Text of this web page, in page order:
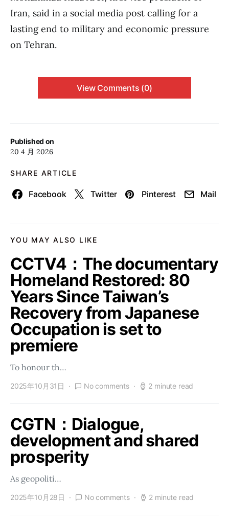
Published on
20 4 月 2026
SHARE ARTICLE
Facebook Twitter Pinterest Mail
Iran, said in a social media post calling for a
lasting end to military and economic pressure
on Tehran.
View Comments (0)
YOU MAY ALSO LIKE
CCTV4：The documentary
Homeland Restored: 80
Years Since Taiwan’s
Recovery from Japanese
Occupation is set to
premiere
To honour th…
2025年10月31日 No comments 2 minute read
CGTN：Dialogue,
development and shared
prosperity
As geopoliti…
2025年10月28日 No comments 2 minute read